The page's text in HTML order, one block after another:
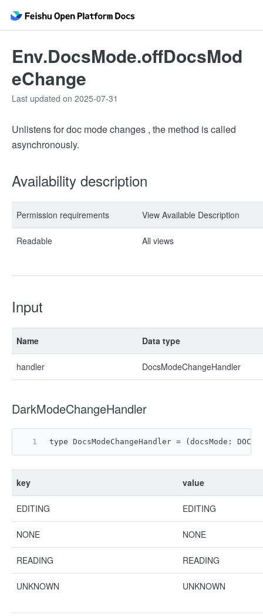
Env.DocsMode.offDocsMod
eChange
Last updated on 2025-07-31
Unlistens for doc mode changes , the method is called
asynchronously.
Availability description
Permission requirements View Available Description
Readable All views
Input
Name Data type
handler DocsModeChangeHandler
DarkModeChangeHandler
type DocsModeChangeHandler = (docsMode:
key value
EDITING EDITING
NONE NONE
READING READING
UNKNOWN UNKNOWN